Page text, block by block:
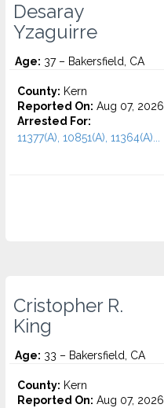
Desaray
Yzaguirre
Age: 37 – Bakersfield, CA
County: Kern
Reported On: Aug 07, 2026
Arrested For:
11377(A), 10851(A), 11364(A)...
Cristopher R.
King
Age: 33 – Bakersfield, CA
County: Kern
Reported On: Aug 07, 2026